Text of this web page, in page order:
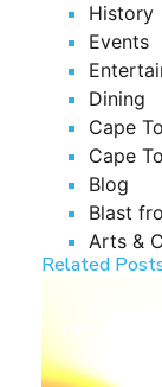
History
Events
Dining
Cape
Cape
Blog
Blast
Arts &
Related
Return to
to